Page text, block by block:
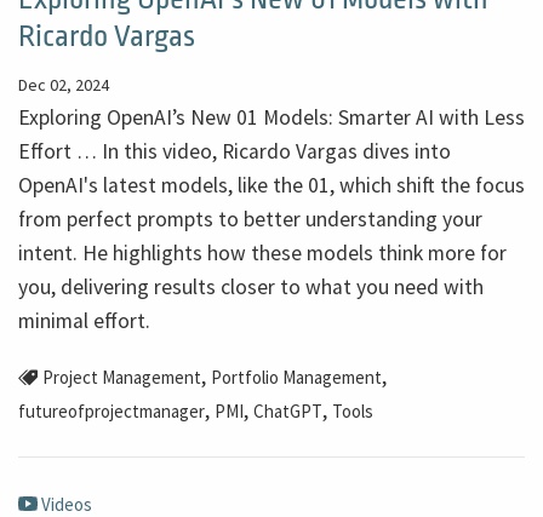
Ricardo Vargas
Dec 02, 2024
Exploring OpenAI’s New 01 Models: Smarter AI with Less
Effort … In this video, Ricardo Vargas dives into
OpenAI's latest models, like the 01, which shift the focus
from perfect prompts to better understanding your
intent. He highlights how these models think more for
you, delivering results closer to what you need with
minimal effort.
Project Management, Portfolio Management,
futureofprojectmanager, PMI, ChatGPT, Tools
Videos